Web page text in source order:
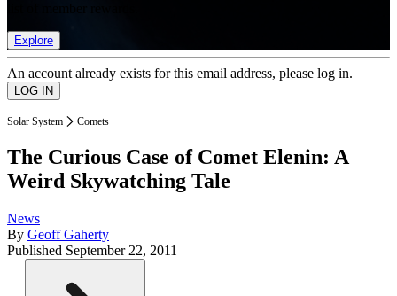
Explore
An account already exists for this email address, please log in.
Solar System Comets
The Curious Case of Comet Elenin: A
Weird Skywatching Tale
News
By Geoff Gaherty
Published September 22, 2011